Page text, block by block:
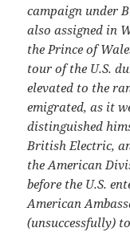
campaign under
also assigned in
the Prince of
tour of the U.S.
elevated to the
emigrated, as it
distinguished
British Electric,
the American
before the U.S.
American
(unsuccessfully)